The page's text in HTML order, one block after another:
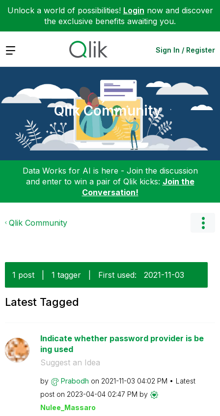
Unlock a world of possibilities! Login now and discover
the exclusive benefits awaiting you.
Expand Sign In / Register
Qlik Community
Data Works for AI is here - Join the discussion
and enter to win a pair of Qlik kicks: Join the
Conversation!
Qlik Community
1 post 1 tagger First used: ‎2021-11-03
Latest Tagged
Indicate whether password provider is be
ing used
Suggest an Idea
by Prabodh on ‎2021-11-03 04:02 PM
Latest
post on ‎2023-04-04 02:47 PM by
Nulee_Massaro